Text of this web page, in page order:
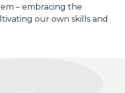
– embracing the
our own skills and